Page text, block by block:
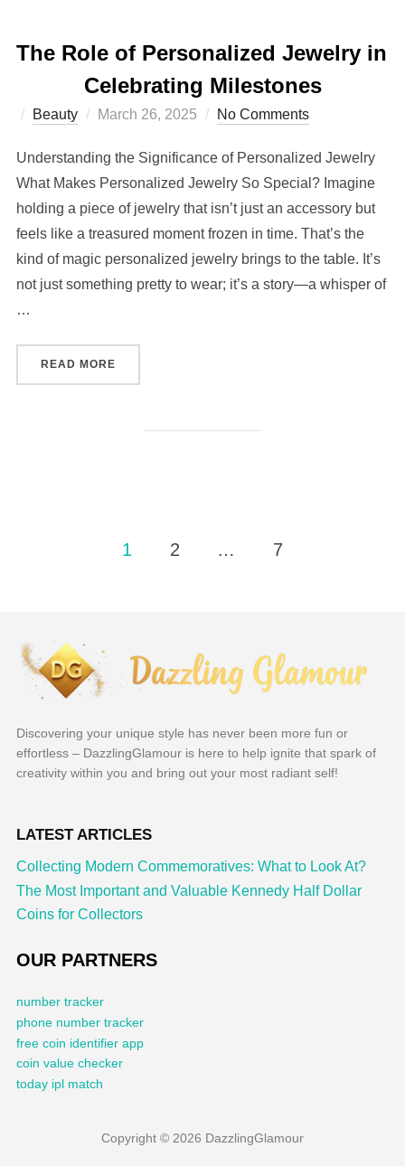
The Role of Personalized Jewelry in
Celebrating Milestones
Beauty
Posted
March 26, 2025 No Comments
Understanding the Significance of Personalized Jewelry
What Makes Personalized Jewelry So Special? Imagine
holding a piece of jewelry that isn’t just an accessory but
feels like a treasured moment frozen in time. That’s the
kind of magic personalized jewelry brings to the table. It’s
not just something pretty to wear; it’s a story—a whisper of
…
READ MORE“THE ROLE OF PERSONALIZED JEWELRY IN
1 2 7
Discovering your unique style has never been more fun or
effortless – DazzlingGlamour is here to help ignite that spark of
creativity within you and bring out your most radiant self!
LATEST ARTICLES
Collecting Modern Commemoratives: What to Look At?
The Most Important and Valuable Kennedy Half Dollar
Coins for Collectors
OUR PARTNERS
number tracker
phone number tracker
free coin identifier app
coin value checker
today ipl match
Copyright © 2026 DazzlingGlamour